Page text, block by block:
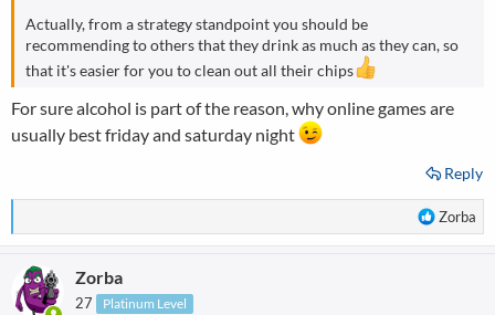
Actually, from a strategy standpoint you should be
recommending to others that they drink as much as they can, so
that it's easier for you to clean out all their chips
For sure alcohol is part of the reason, why online games are
usually best friday and saturday night
Reply
R
e
Zorba
Zorba
27 Platinum Level